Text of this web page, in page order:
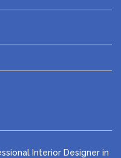
Interior Designer in